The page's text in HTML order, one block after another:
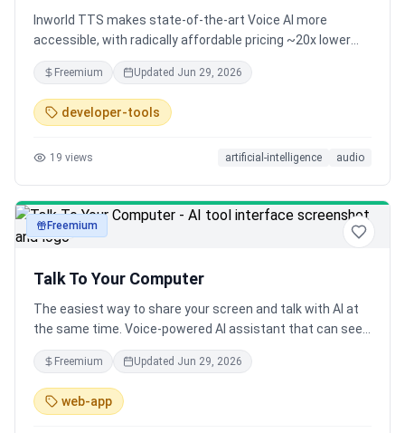
Inworld TTS makes state-of-the-art Voice AI more
accessible, with radically affordable pricing ~20x lower
than comparable models. It's real-time, multilingual and
offers free voice cloning. We're also open sourcing our
training and modeling code.
Freemium Updated Jun 29, 2026
developer-tools
19 views artificial-intelligence audio
audioFreemium
Talk To Your Computer
The easiest way to share your screen and talk with AI at
the same time. Voice-powered AI assistant that can see
and understand everything on your screen.
Freemium Updated Jun 29, 2026
web-app